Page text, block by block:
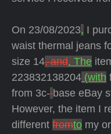
On 23/08/2023, I
waist thermal jeans
size 14, and. The
223832138204 (with
from 3c- base eBay
However, the item I
different fromto my